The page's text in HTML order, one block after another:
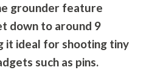
grounder feature
down to around 9
it ideal for shooting tiny
such as pins.